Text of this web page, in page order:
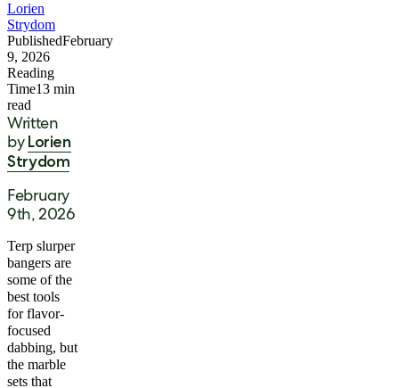
Lorien
Strydom
PublishedFebruary
9, 2026
Reading
Time13 min
read
Written
byLorien
Strydom
February
9th, 2026
Terp slurper
bangers are
some of the
best tools
for flavor-
focused
dabbing, but
the marble
sets that